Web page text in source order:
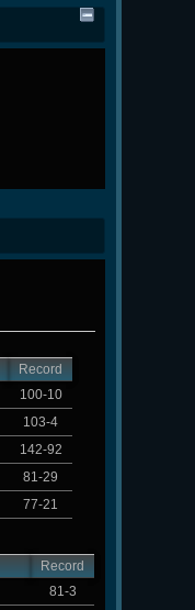
Record
100-10
103-4
142-92
81-29
77-21
Record
81-3